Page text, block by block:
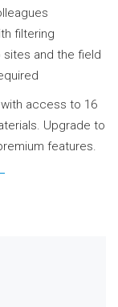
filtering
and the field
access to 16
Upgrade to
features.